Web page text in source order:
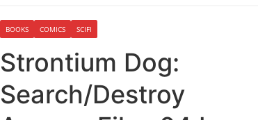
BOOKS COMICS SCIFI
Strontium Dog:
Search/Destroy